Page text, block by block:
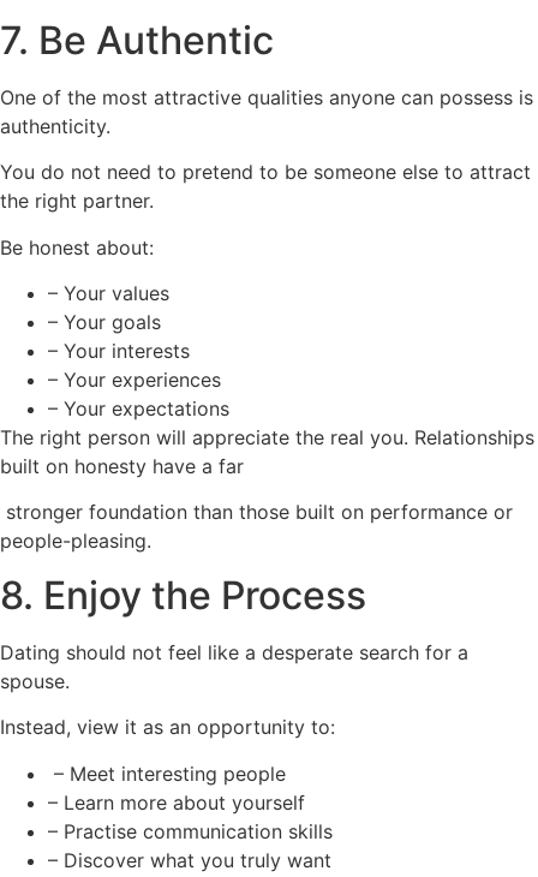
7. Be Authentic
One of the most attractive qualities anyone can possess is
authenticity.
You do not need to pretend to be someone else to attract
the right partner.
Be honest about:
– Your values
– Your goals
– Your interests
– Your experiences
– Your expectations
The right person will appreciate the real you. Relationships
built on honesty have a far
stronger foundation than those built on performance or
people-pleasing.
8. Enjoy the Process
Dating should not feel like a desperate search for a
spouse.
Instead, view it as an opportunity to:
– Meet interesting people
– Learn more about yourself
– Practise communication skills
– Discover what you truly want